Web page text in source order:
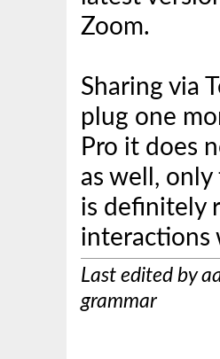
Zoom.
Sharing via
plug one
Pro it does
as well,
is definitely
interactions
Last edited by
grammar